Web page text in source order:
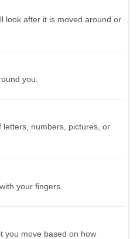
look after it is moved around or
you.
numbers, pictures, or
your fingers.
you move based on how